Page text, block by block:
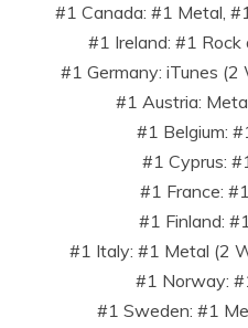
#1 Canada: #1 Metal,
#1 Ireland: #1
#1 Germany: iTunes (2
#1 Austria:
#1 Belgium:
#1 Cyprus:
#1 France:
#1 Finland:
#1 Italy: #1 Metal (2
#1 Norway:
#1 Sweden: #1